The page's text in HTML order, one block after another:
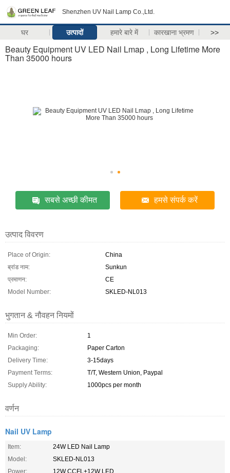
Shenzhen UV Nail Lamp Co.,Ltd.
घर उत्पादों हमारे बारे में कारखाना भ्रमण >>
Beauty Equipment UV LED Nail Lmap , Long Lifetime More
Than 35000 hours
सबसे अच्छी कीमत हमसे संपर्क करें
उत्पाद विवरण
Place of Origin:
China
ब्रांड नाम:
Sunkun
प्रमाणन:
CE
Model Number:
SKLED-NL013
भुगतान & नौवहन नियमों
Min Order:
1
Packaging:
Paper Carton
Delivery Time:
3-15days
Payment Terms:
T/T, Western Union, Paypal
Supply Ability:
1000pcs per month
वर्णन
Nail UV Lamp
Item:
24W LED Nail Lamp
Model:
SKLED-NL013
Power:
12W CCFL+12W LED